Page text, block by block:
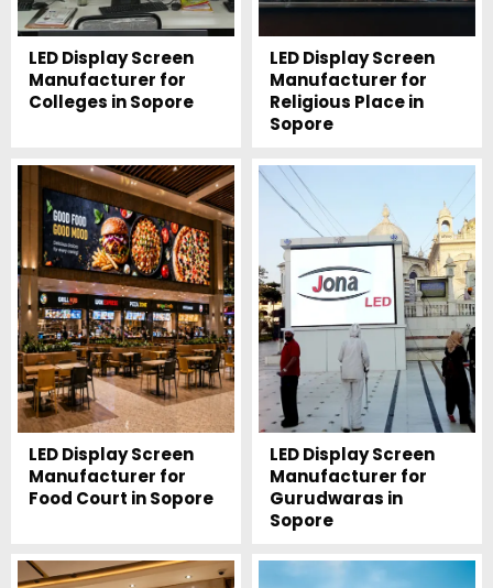
LED Display Screen
Manufacturer for
Colleges in Sopore
LED Display Screen
Manufacturer for
Religious Place in
Sopore
LED Display Screen
Manufacturer for
Food Court in Sopore
LED Display Screen
Manufacturer for
Gurudwaras in
Sopore